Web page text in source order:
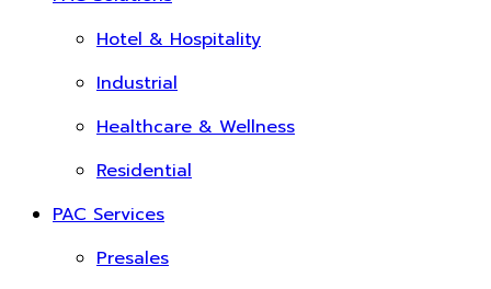
Hotel & Hospitality
Industrial
Healthcare & Wellness
Residential
PAC Services
Presales